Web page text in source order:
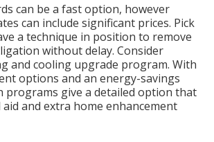
can be a fast option, however
can include significant prices. Pick
a technique in position to remove
without delay. Consider
and cooling upgrade program. With
options and an energy-savings
programs give a detailed option that
and extra home enhancement